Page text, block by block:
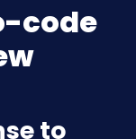
code
to